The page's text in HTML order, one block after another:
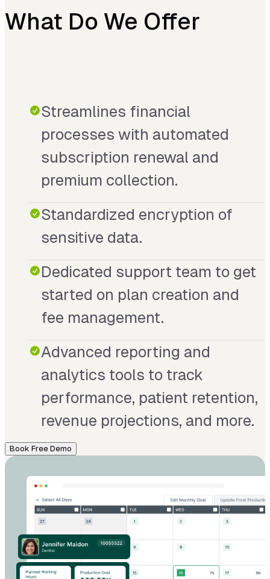
What Do We Offer
Streamlines financial
processes with automated
subscription renewal and
premium collection.
Standardized encryption of
sensitive data.
Dedicated support team to get
started on plan creation and
fee management.
Advanced reporting and
analytics tools to track
performance, patient retention,
revenue projections, and more.
Book Free Demo